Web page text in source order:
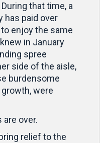
that time, a
has paid over
enjoy the same
in January
spree
side of the aisle,
burdensome
were
are over.
relief to the